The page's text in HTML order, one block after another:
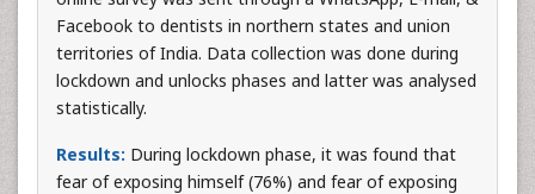
Facebook to dentists in northern states and union
territories of India. Data collection was done during
lockdown and unlocks phases and latter was analysed
statistically.
Results: During lockdown phase, it was found that
fear of exposing himself (76%) and fear of exposing